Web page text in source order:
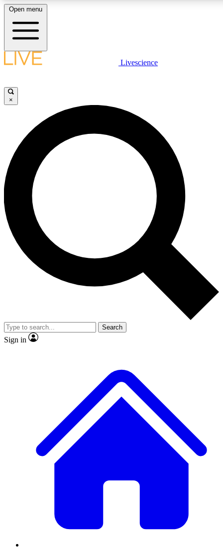
LIVE SCIENCE PLUS
JOIN FREE
LIVE SCIENCE PRO
Unlimited access to our exclusive features, expert analysis and in-depth
interviews, all ad-free
Exclusive, original
Member-only
JOIN LIVE SCIENCE PRO
Open menu
Livescience
×
Search
Sign in